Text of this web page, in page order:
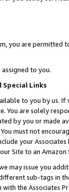
you are permitted
assigned to you.
Special Links
to you by us.
You are solely
by you or
must not
your
Site to an
may issue you
sub-tags in
the Associates